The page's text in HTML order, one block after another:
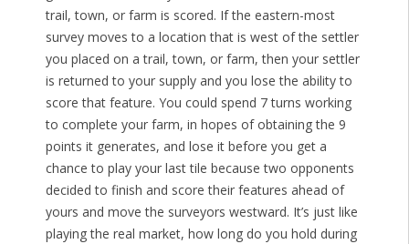
trail, town, or farm is scored. If the eastern-most
survey moves to a location that is west of the settler
you placed on a trail, town, or farm, then your settler
is returned to your supply and you lose the ability to
score that feature. You could spend 7 turns working
to complete your farm, in hopes of obtaining the 9
points it generates, and lose it before you get a
chance to play your last tile because two opponents
decided to finish and score their features ahead of
yours and move the surveyors westward. It’s just like
playing the real market, how long do you hold during